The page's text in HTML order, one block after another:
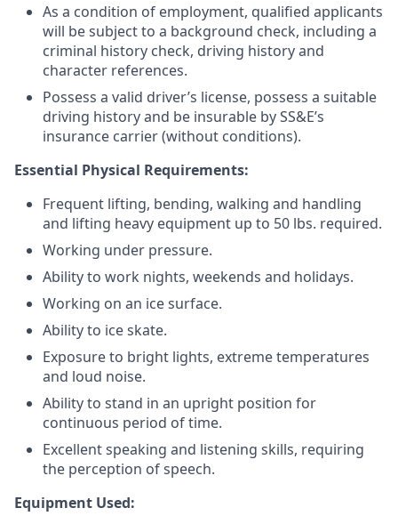
As a condition of employment, qualified applicants
will be subject to a background check, including a
criminal history check, driving history and
character references.
Possess a valid driver’s license, possess a suitable
driving history and be insurable by SS&E’s
insurance carrier (without conditions).
Essential Physical Requirements:
Frequent lifting, bending, walking and handling
and lifting heavy equipment up to 50 lbs. required.
Working under pressure.
Ability to work nights, weekends and holidays.
Working on an ice surface.
Ability to ice skate.
Exposure to bright lights, extreme temperatures
and loud noise.
Ability to stand in an upright position for
continuous period of time.
Excellent speaking and listening skills, requiring
the perception of speech.
Equipment Used: